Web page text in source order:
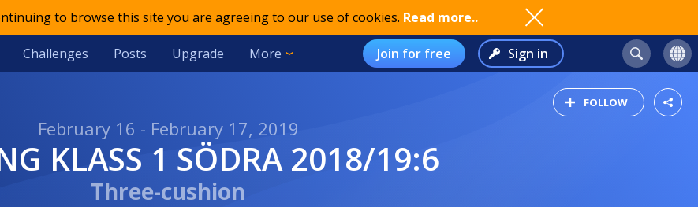
to browse this site you are agreeing to our use of cookies. Read more..
Challenges Posts Upgrade More Join for free Sign in
FOLLOW
February 16 - February 17, 2019
KLASS 1 SÖDRA 2018/19:6
Three-cushion